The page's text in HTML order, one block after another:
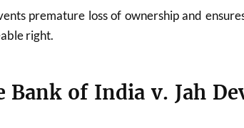
premature loss of ownership and
right.
Bank of India v. Jah